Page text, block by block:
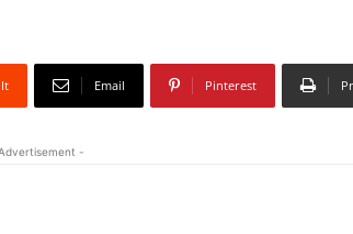
Email Pinterest
-